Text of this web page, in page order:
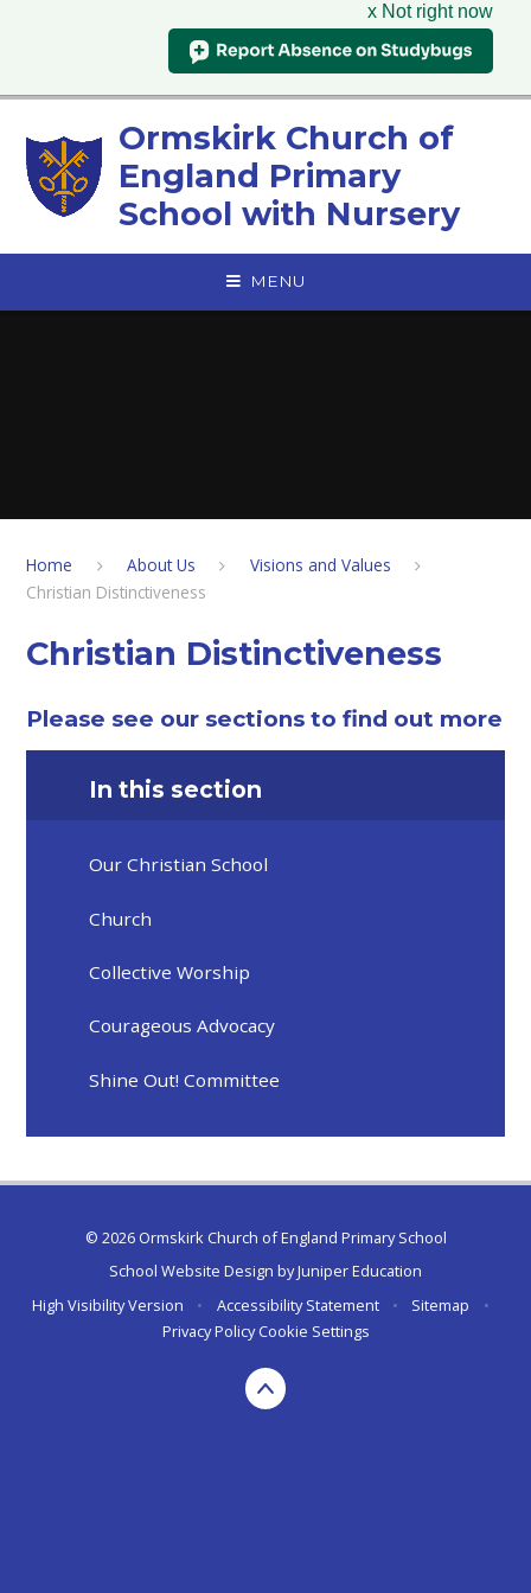
x Not right now
Ormskirk Church of
England Primary
School with Nursery
MENU
Home About Us
Visions and Values
Christian Distinctiveness
Christian Distinctiveness
Please see our sections to find out more
In this section
Our Christian School
Church
Collective Worship
Courageous Advocacy
Shine Out! Committee​​​​​​​
© 2026 Ormskirk Church of England Primary School
School Website Design byJuniper Education
High Visibility Version
• Accessibility Statement • Sitemap
•
Privacy Policy Cookie Settings